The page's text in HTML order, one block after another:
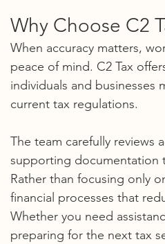
Why Choose C2
When accuracy matters,
peace of mind. C2 Tax
individuals and businesses
current tax regulations.
The team carefully reviews
supporting documentation
Rather than focusing only
financial processes that
Whether you need
preparing for the next tax